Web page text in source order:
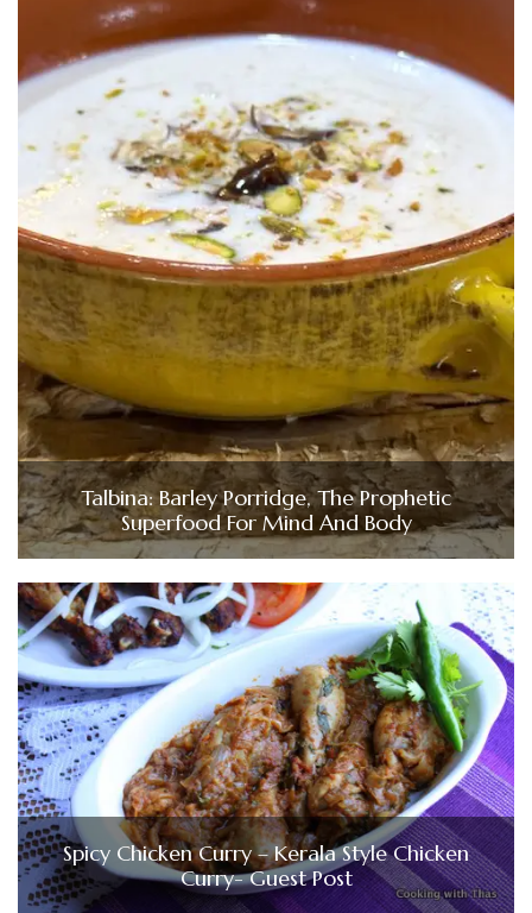
Talbina: Barley Porridge, The Prophetic
Superfood For Mind And Body
Spicy Chicken Curry – Kerala Style Chicken
Curry- Guest Post